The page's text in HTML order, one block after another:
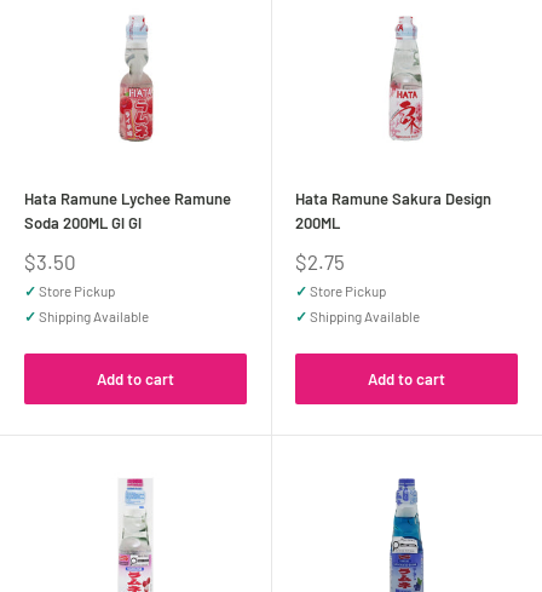
Hata Ramune Lychee Ramune
Soda 200ML Gl Gl
Sale
price
$3.50
✓ Store Pickup
✓ Shipping Available
Add to cart
Hata Ramune Sakura Design
200ML
Sale
price
$2.75
✓ Store Pickup
✓ Shipping Available
Add to cart